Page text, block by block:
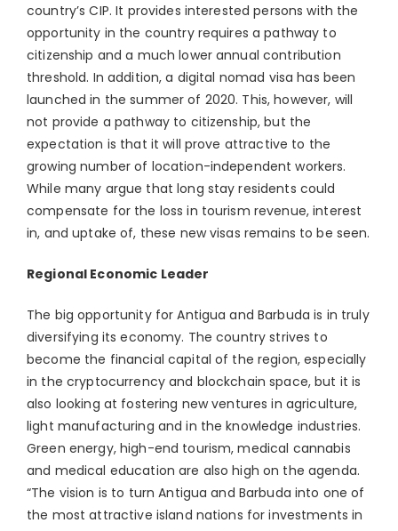
country’s CIP. It provides interested persons with the
opportunity in the country requires a pathway to
citizenship and a much lower annual contribution
threshold. In addition, a digital nomad visa has been
launched in the summer of 2020. This, however, will
not provide a pathway to citizenship, but the
expectation is that it will prove attractive to the
growing number of location-independent workers.
While many argue that long stay residents could
compensate for the loss in tourism revenue, interest
in, and uptake of, these new visas remains to be seen.
Regional Economic Leader
The big opportunity for Antigua and Barbuda is in truly
diversifying its economy. The country strives to
become the financial capital of the region, especially
in the cryptocurrency and blockchain space, but it is
also looking at fostering new ventures in agriculture,
light manufacturing and in the knowledge industries.
Green energy, high-end tourism, medical cannabis
and medical education are also high on the agenda.
“The vision is to turn Antigua and Barbuda into one of
the most attractive island nations for investments in